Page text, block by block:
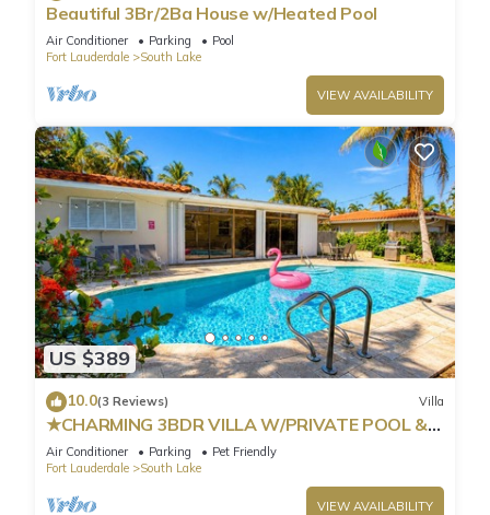
Beautiful 3Br/2Ba House w/Heated Pool
Air Conditioner Parking
Pool
Fort Lauderdale
South Lake
VIEW AVAILABILITY
US $389
10.0(3 Reviews) Villa
★CHARMING 3BDR VILLA W/PRIVATE POOL &
SPACIOUS BACKYARD IN HOLLYWOOD
Air Conditioner Parking
Pet Friendly
Fort Lauderdale
South Lake
VIEW AVAILABILITY